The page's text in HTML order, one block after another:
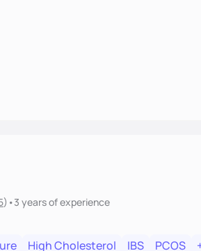
) •3 yearsof experience
High Cholesterol IBS PCOS